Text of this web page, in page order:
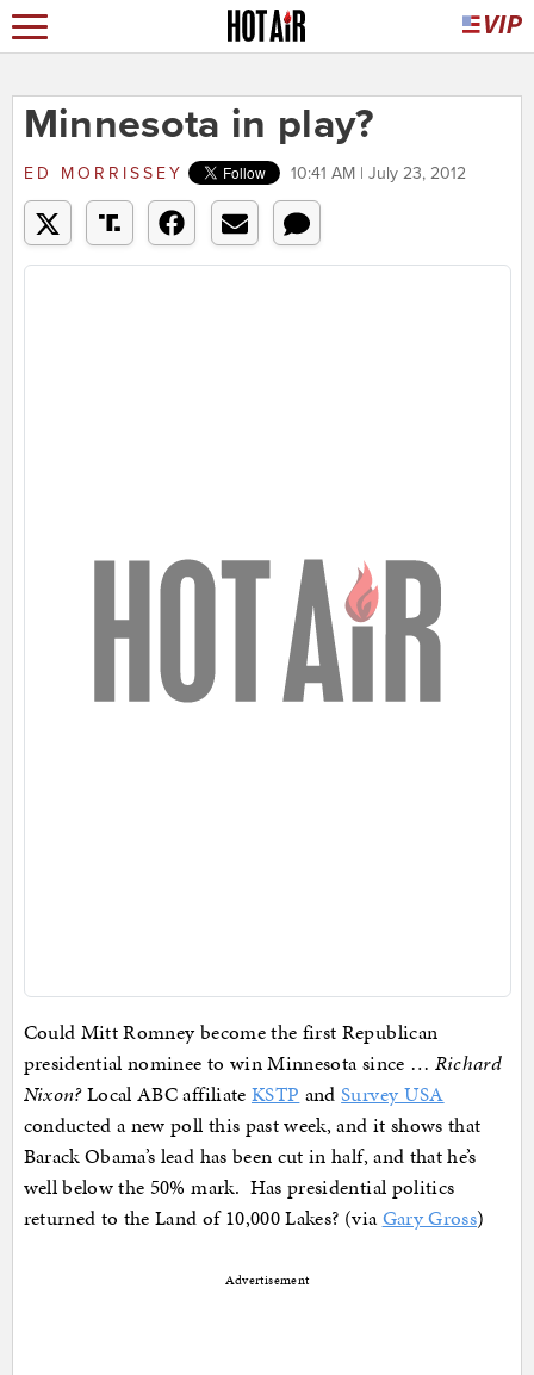
Minnesota in play?
ED MORRISSEY 10:41 AM | July 23, 2012
Could Mitt Romney become the first Republican
presidential nominee to win Minnesota since … Richard
Nixon?Local ABC affiliate KSTP andSurvey USA
conducted a new poll this past week, and it shows that
Barack Obama’s lead has been cut in half, and that he’s
well below the 50% mark. Has presidential politics
returned to the Land of 10,000 Lakes? (viaGary Gross)
Advertisement